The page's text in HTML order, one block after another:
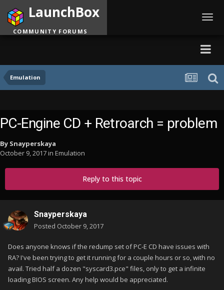
Emulation
LaunchBox
COMMUNITY FORUMS
PC-Engine CD + Retroarch = problem
By Snayperskaya
October 9, 2017in Emulation
Reply to this topic
Snayperskaya
Posted October 9, 2017
Does anyone knows if the redump set of PC-E CD have issues with
RA? I've been trying to get it running for a couple hours or so, with no
avail. Tried half a dozen "syscard3.pce" files, only to get a infinite
loading BIOS screen. Any help would be appreciated.